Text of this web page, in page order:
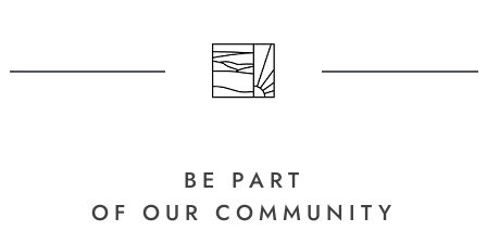
BE PART
OF OUR COMMUNITY